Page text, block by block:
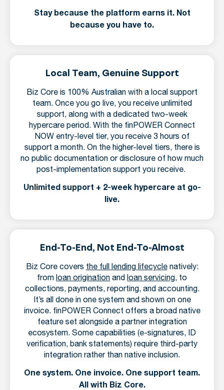
Stay because the platform earns it. Not
because you have to.
Local Team, Genuine Support
Biz Core is 100% Australian with a local support
team. Once you go live, you receive unlimited
support, along with a dedicated two-week
hypercare period. With the finPOWER Connect
NOW entry-level tier, you receive 3 hours of
support a month. On the higher-level tiers, there is
no public documentation or disclosure of how much
post-implementation support you receive.
Unlimited support + 2-week hypercare at go-
live.
End-To-End, Not End-To-Almost
Biz Core coversthe full lending lifecyclenatively:
fromloan originationandloan servicing, to
collections, payments, reporting, and accounting.
It’s all done in one system and shown on one
invoice. finPOWER Connect offers a broad native
feature set alongside a partner integration
ecosystem. Some capabilities (e-signatures, ID
verification, bank statements) require third-party
integration rather than native inclusion.
One system. One invoice. One support team.
All with Biz Core.